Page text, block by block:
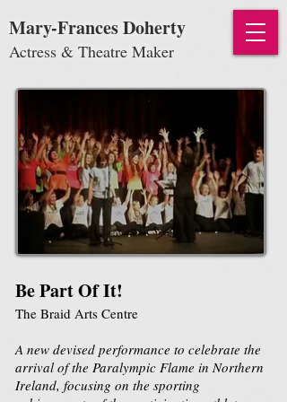
Mary-Frances Doherty
Actress & Theatre Maker
Be Part Of It!
The Braid Arts Centre
A new devised performance to celebrate the
arrival of the Paralympic Flame in Northern
Ireland, focusing on the sporting